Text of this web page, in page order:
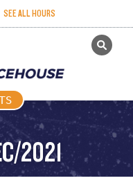
SEE ALL HOURS
GET TICKETS
2021-12-
2021